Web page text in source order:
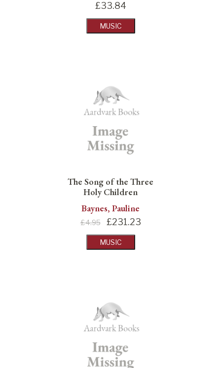
£33.84
MUSIC
The Song of the Three
Holy Children
Baynes, Pauline
£4.95 £231.23
MUSIC